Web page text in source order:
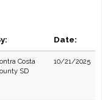
Date:
Costa
SD
10/21/2025